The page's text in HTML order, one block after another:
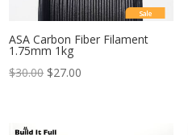
Sale
ASA Carbon Fiber Filament
1.75mm 1kg
$30.00 $27.00